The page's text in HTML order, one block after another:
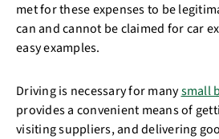
met for these expenses to be
can and cannot be claimed for car
easy examples.
Driving is necessary for manysmall
provides a convenient means of
visiting suppliers, and delivering